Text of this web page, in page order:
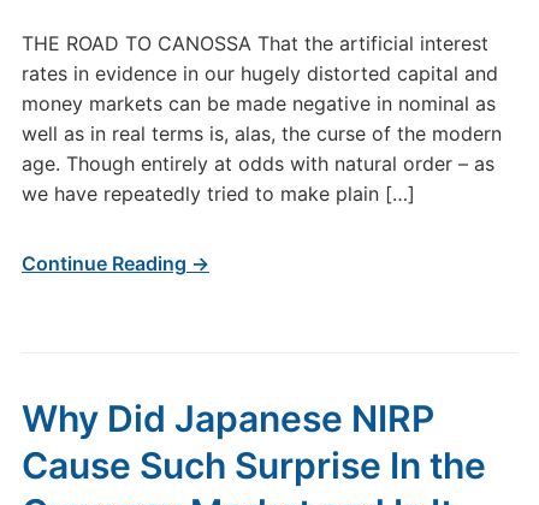
THE ROAD TO CANOSSA That the artificial interest
rates in evidence in our hugely distorted capital and
money markets can be made negative in nominal as
well as in real terms is, alas, the curse of the modern
age. Though entirely at odds with natural order – as
we have repeatedly tried to make plain […]
Continue Reading →
Why Did Japanese NIRP
Cause Such Surprise In the